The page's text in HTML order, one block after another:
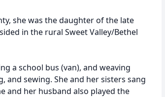
she was the daughter of the late
in the rural Sweet Valley/Bethel
a school bus (van), and weaving
and sewing. She and her sisters sang
and her husband also played the